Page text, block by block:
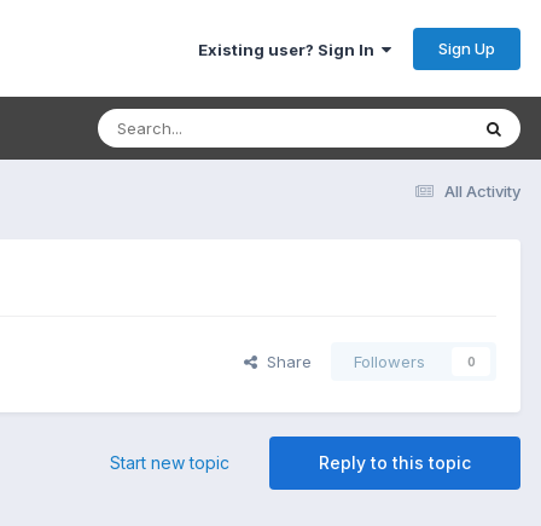
Existing user? Sign In Sign Up
All Activity
Share Followers 0
Reply to this topic
Start new topic